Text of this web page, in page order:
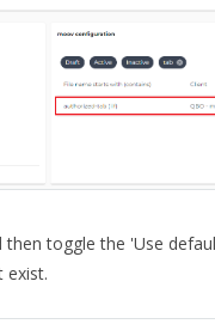
toggle the 'Use
exist.